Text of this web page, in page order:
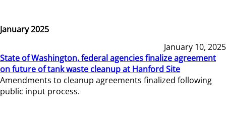
January 2025
January 10, 2025
State of Washington, federal agencies finalize agreement
on future of tank waste cleanup at Hanford Site
Amendments to cleanup agreements finalized following
public input process.